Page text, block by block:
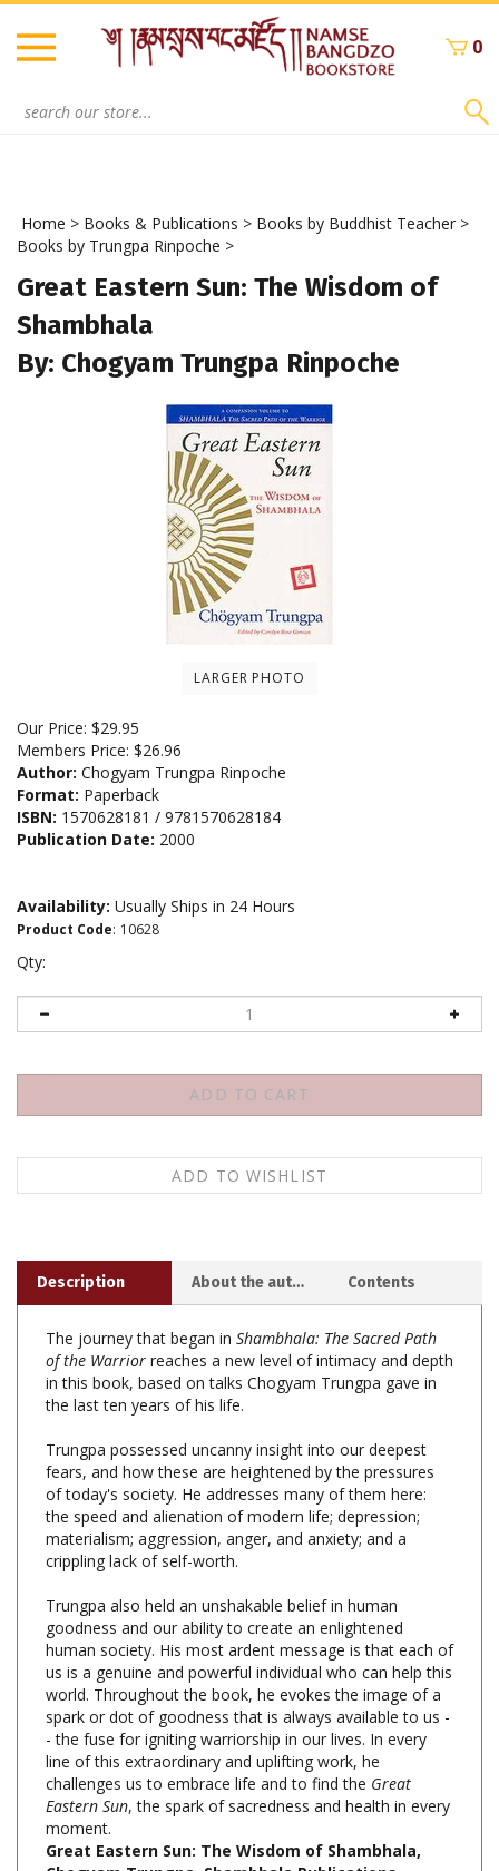
Skip
content
0
Home > Books & Publications > Books by Buddhist Teacher >
Books by Trungpa Rinpoche >
Great Eastern Sun: The Wisdom of
Shambhala
By: Chogyam Trungpa Rinpoche
LARGER PHOTO
Our Price: $29.95
Members Price: $26.96
Author: Chogyam Trungpa Rinpoche
Format: Paperback
ISBN: 1570628181 / 9781570628184
Publication Date: 2000
Availability: Usually Ships in 24 Hours
Product Code: 10628
Qty:
The journey that began inShambhala: The Sacred Path
in this book, based on talks Chogyam Trungpa gave in
the last ten years of his life.
Trungpa possessed uncanny insight into our deepest
of today's society. He addresses many of them here:
the speed and alienation of modern life; depression;
materialism; aggression, anger, and anxiety; and a
crippling lack of self-worth.
Trungpa also held an unshakable belief in human
human society. His most ardent message is that each of
us is a genuine and powerful individual who can help this
world. Throughout the book, he evokes the image of a
spark or dot of goodness that is always available to us -
- the fuse for igniting warriorship in our lives. In every
line of this extraordinary and uplifting work, he
challenges us to embrace life and to find the Great
Eastern Sun, the spark of sacredness and health in every
moment.
Great Eastern Sun: The Wisdom of Shambhala,
Chogyam Trungpa, Shambhala Publications,
Paperback, 270pp, $29.95